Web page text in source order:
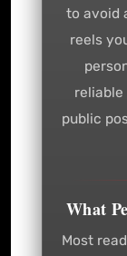
to avoid
reels
reliable
public
What
Most